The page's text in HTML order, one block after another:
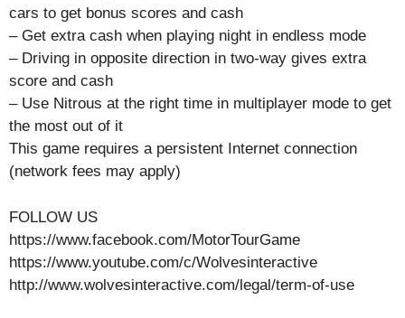
cars to get bonus scores and cash
– Get extra cash when playing night in endless mode
– Driving in opposite direction in two-way gives extra
score and cash
– Use Nitrous at the right time in multiplayer mode to get
the most out of it
This game requires a persistent Internet connection
(network fees may apply)
FOLLOW US
https://www.facebook.com/MotorTourGame
https://www.youtube.com/c/Wolvesinteractive
http://www.wolvesinteractive.com/legal/term-of-use